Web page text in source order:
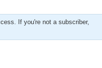
If you're not a subscriber,